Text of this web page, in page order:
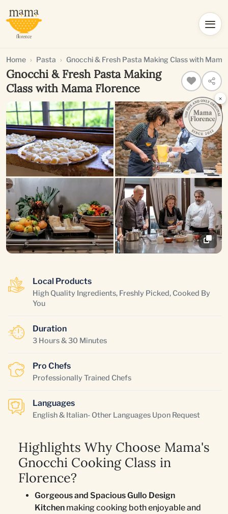
Home Pasta Gnocchi & Fresh Pasta Making Class with
Gnocchi & Fresh Pasta Making
Class with Mama Florence
Local Products
High Quality Ingredients, Freshly Picked, Cooked By
You
Duration
3 Hours & 30 Minutes
Pro Chefs
Professionally Trained Chefs
Languages
English & Italian- Other Languages Upon Request
Highlights Why Choose Mama's
Gnocchi Cooking Class in
Florence?
Gorgeous and Spacious Gullo Design
Kitchen making cooking both enjoyable and
×